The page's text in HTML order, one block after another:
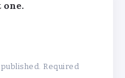
one.
Required